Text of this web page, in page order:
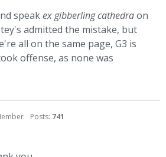
speakex gibberling cathedraon
admitted the mistake, but
all on the same page, G3 is
offense, as none was
Posts: 741